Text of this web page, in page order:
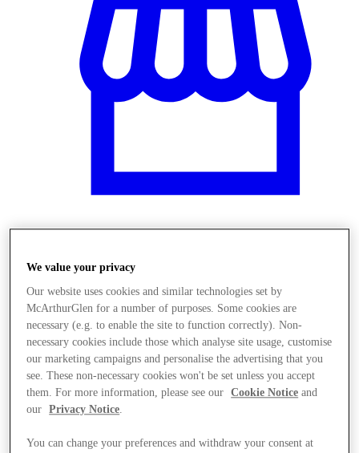
We value your privacy
Our website uses cookies and similar technologies set by
McArthurGlen for a number of purposes. Some cookies are
necessary (e.g. to enable the site to function correctly). Non-
necessary cookies include those which analyse site usage, customise
our marketing campaigns and personalise the advertising that you
see. These non-necessary cookies won't be set unless you accept
them. For more information, please see our
Cookie Notice and
our
Privacy Notice.
You can change your preferences and withdraw your consent at